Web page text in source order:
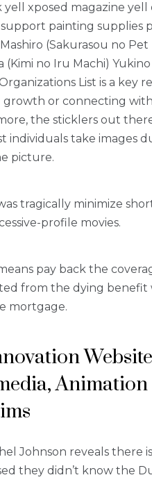
xposed magazine
painting supplies
(Sakurasou no
(Kimi no Iru Machi)
List is a
growth or connecting
the sticklers out
individuals take images
picture.
tragically minimize
profile movies.
pay back the
from the dying
mortgage.
Johnson reveals there
they didn’t know the